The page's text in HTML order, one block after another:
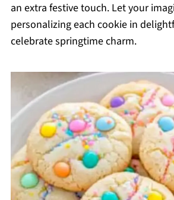
an extra festive touch. Let your
personalizing each cookie in
celebrate springtime charm.